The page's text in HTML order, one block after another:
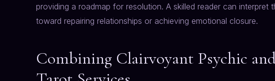
providing a roadmap for resolution. A skilled reader can
toward repairing relationships or achieving emotional closure.
Combining Clairvoyant Psychic